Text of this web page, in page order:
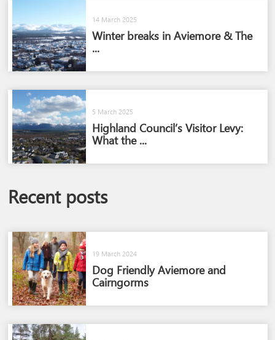
14 March 2025
Winter breaks in Aviemore & The
...
5 March 2025
Highland Council’s Visitor Levy:
What the ...
Recent posts
19 March 2024
Dog Friendly Aviemore and
Cairngorms​